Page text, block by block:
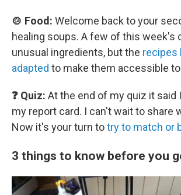
🍲 Food: Welcome back to your
healing soups. A few of this week's
unusual ingredients, but the recipes
adapted to make them accessible
❓ Quiz: At the end of my quiz it said
my report card. I can't wait to share
Now it's your turn totry to match or
3 things to know before you